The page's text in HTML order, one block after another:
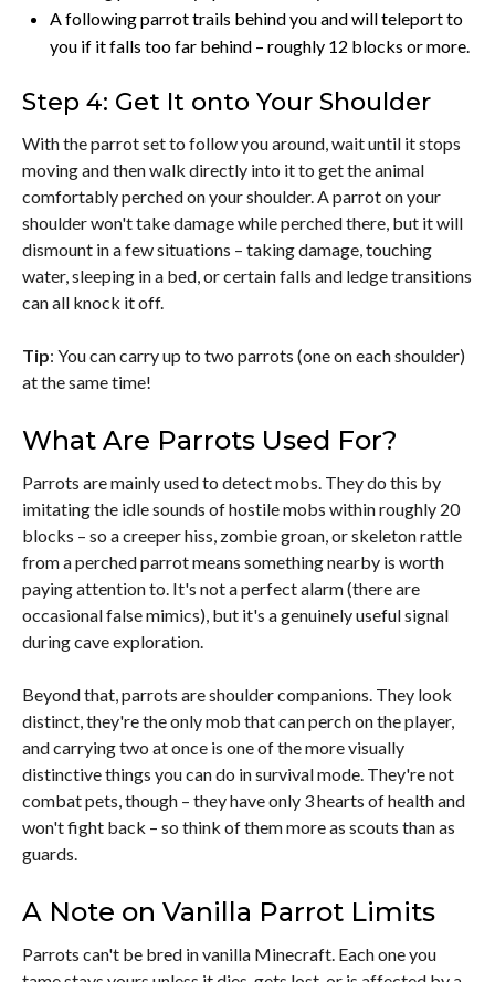
A following parrot trails behind you and will teleport to
you if it falls too far behind – roughly 12 blocks or more.
Step 4: Get It onto Your Shoulder
With the parrot set to follow you around, wait until it stops
moving and then walk directly into it to get the animal
comfortably perched on your shoulder. A parrot on your
shoulder won't take damage while perched there, but it will
dismount in a few situations – taking damage, touching
water, sleeping in a bed, or certain falls and ledge transitions
can all knock it off.
Tip: You can carry up to two parrots (one on each shoulder)
at the same time!
What Are Parrots Used For?
Parrots are mainly used to detect mobs. They do this by
imitating the idle sounds of hostile mobs within roughly 20
blocks – so a creeper hiss, zombie groan, or skeleton rattle
from a perched parrot means something nearby is worth
paying attention to. It's not a perfect alarm (there are
occasional false mimics), but it's a genuinely useful signal
during cave exploration.
Beyond that, parrots are shoulder companions. They look
distinct, they're the only mob that can perch on the player,
and carrying two at once is one of the more visually
distinctive things you can do in survival mode. They're not
combat pets, though – they have only 3 hearts of health and
won't fight back – so think of them more as scouts than as
guards.
A Note on Vanilla Parrot Limits
Parrots can't be bred in vanilla Minecraft. Each one you